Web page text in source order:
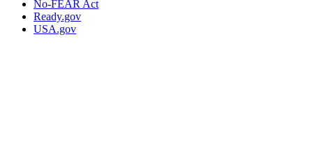
No-FEAR Act
Ready.gov
USA.gov